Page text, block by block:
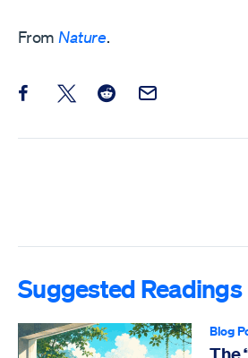
From Nature.
Share this post on Facebook
Share this post on X
Share this post on Reddit
Email this Post
Suggested Readings
Blog